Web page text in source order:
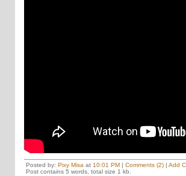
Posted by: Pixy Misa at 10:01 PM| Comments (2)| Add
Post contains 5 words, total size 1 kb.